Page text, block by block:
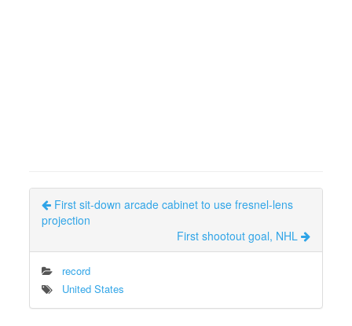
First sit-down arcade cabinet to use fresnel-lens
projection
First shootout goal, NHL
record
United States